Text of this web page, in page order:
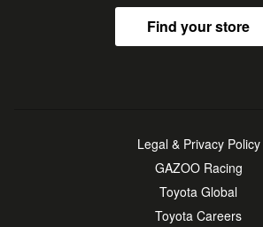
Find your store
Legal & Privacy Policy
GAZOO Racing
Toyota Global
Toyota Careers